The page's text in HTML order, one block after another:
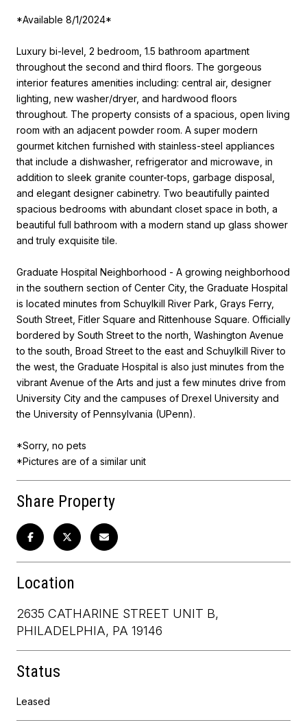
*Available 8/1/2024*
Luxury bi-level, 2 bedroom, 1.5 bathroom apartment
throughout the second and third floors. The gorgeous
interior features amenities including: central air, designer
lighting, new washer/dryer, and hardwood floors
throughout. The property consists of a spacious, open living
room with an adjacent powder room. A super modern
gourmet kitchen furnished with stainless-steel appliances
that include a dishwasher, refrigerator and microwave, in
addition to sleek granite counter-tops, garbage disposal,
and elegant designer cabinetry. Two beautifully painted
spacious bedrooms with abundant closet space in both, a
beautiful full bathroom with a modern stand up glass shower
and truly exquisite tile.
Graduate Hospital Neighborhood - A growing neighborhood
in the southern section of Center City, the Graduate Hospital
is located minutes from Schuylkill River Park, Grays Ferry,
South Street, Fitler Square and Rittenhouse Square. Officially
bordered by South Street to the north, Washington Avenue
to the south, Broad Street to the east and Schuylkill River to
the west, the Graduate Hospital is also just minutes from the
vibrant Avenue of the Arts and just a few minutes drive from
University City and the campuses of Drexel University and
the University of Pennsylvania (UPenn).
*Sorry, no pets
*Pictures are of a similar unit
Share Property
Location
2635 CATHARINE STREET UNIT B,
PHILADELPHIA, PA 19146
Status
Leased